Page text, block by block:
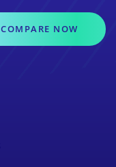
COMPARE NOW